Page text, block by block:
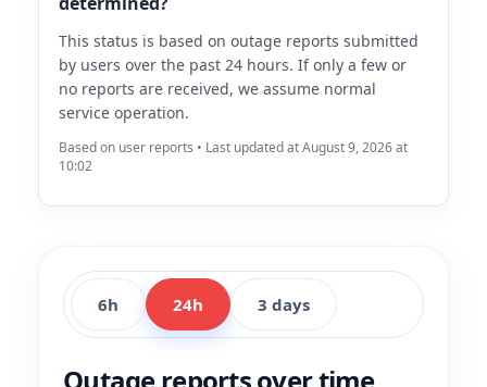
This status is based on outage reports submitted
by users over the past 24 hours. If only a few or
no reports are received, we assume normal
service operation.
Based on user reports • Last updated at August 9, 2026 at
10:02
6h 24h 3 days